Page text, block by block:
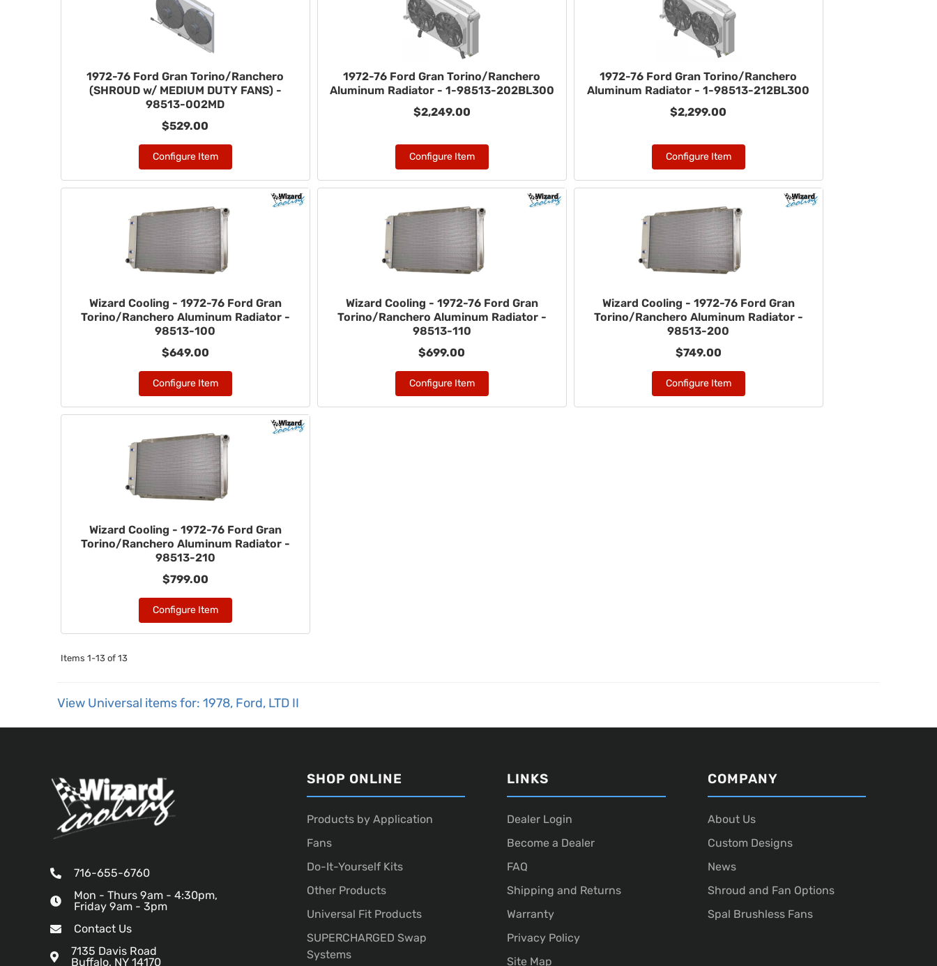
1972-76 Ford Gran Torino/Ranchero
(SHROUD w/ MEDIUM DUTY FANS) -
98513-002MD
$529.00
Configure Item
1972-76 Ford Gran Torino/Ranchero
Aluminum Radiator - 1-98513-202BL300
$2,249.00
Configure Item
1972-76 Ford Gran Torino/Ranchero
Aluminum Radiator - 1-98513-212BL300
$2,299.00
Configure Item
Wizard Cooling - 1972-76 Ford Gran
Torino/Ranchero Aluminum Radiator -
98513-100
$649.00
Configure Item
Wizard Cooling - 1972-76 Ford Gran
Torino/Ranchero Aluminum Radiator -
98513-110
$699.00
Configure Item
Wizard Cooling - 1972-76 Ford Gran
Torino/Ranchero Aluminum Radiator -
98513-200
$749.00
Configure Item
Wizard Cooling - 1972-76 Ford Gran
Torino/Ranchero Aluminum Radiator -
98513-210
$799.00
Configure Item
Items 1-13 of 13
View Universal items for: 1978, Ford, LTD II
716-655-6760
Mon - Thurs 9am - 4:30pm,
Friday 9am - 3pm
Contact Us
7135 Davis Road
Buffalo, NY 14170
SHOP ONLINE
Products by Application
Fans
Do-It-Yourself Kits
Other Products
Universal Fit Products
SUPERCHARGED Swap
Systems
LINKS
Dealer Login
Become a Dealer
FAQ
Shipping and Returns
Warranty
Privacy Policy
Site Map
COMPANY
About Us
Custom Designs
News
Shroud and Fan Options
Spal Brushless Fans